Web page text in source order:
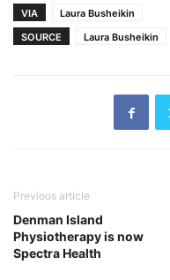
VIA
Laura Busheikin
SOURCE
Laura Busheikin
Previous article
Denman Island
Physiotherapy is now
Spectra Health